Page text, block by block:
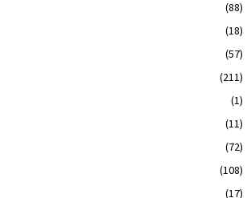
(88)
(18)
(57)
(211)
(1)
(11)
(72)
(108)
(17)